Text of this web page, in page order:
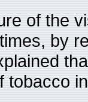
of the
by
tobacco